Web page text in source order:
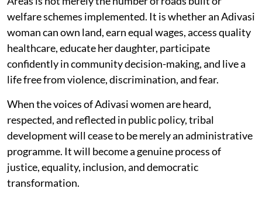
welfare schemes implemented. It is whether an Adivasi
woman can own land, earn equal wages, access quality
healthcare, educate her daughter, participate
confidently in community decision-making, and live a
life free from violence, discrimination, and fear.
When the voices of Adivasi women are heard,
respected, and reflected in public policy, tribal
development will cease to be merely an administrative
programme. It will become a genuine process of
justice, equality, inclusion, and democratic
transformation.